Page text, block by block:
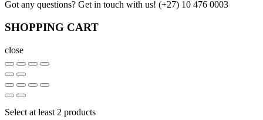
Got any questions? Get in touch with us! (+27) 10 476 0003
SHOPPING CART
close
Select at least 2 products